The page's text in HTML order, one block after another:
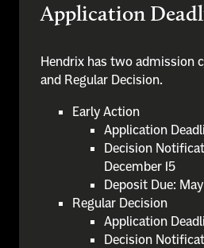
Application
Hendrix has two admission
and Regular Decision.
Early Action
Application
Decision
December 15
Deposit Due: May
Regular Decision
Application
Decision